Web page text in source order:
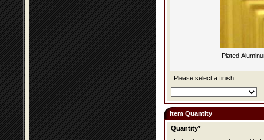
Plated
Please select a finish.
Item Quantity
Quantity*